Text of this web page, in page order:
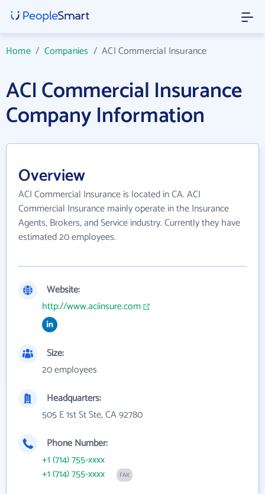
Home/ Companies /ACI Commercial Insurance
ACI Commercial Insurance
Company Information
Overview
ACI Commercial Insurance is located in CA. ACI
Commercial Insurance mainly operate in the Insurance
Agents, Brokers, and Service industry. Currently they have
estimated 20 employees.
Website:
http://www.aciinsure.com
Size:
20 employees
Headquarters:
505 E 1st St Ste, CA 92780
Phone Number:
+1 (714) 755-xxxx
+1 (714) 755-xxxx
FAX